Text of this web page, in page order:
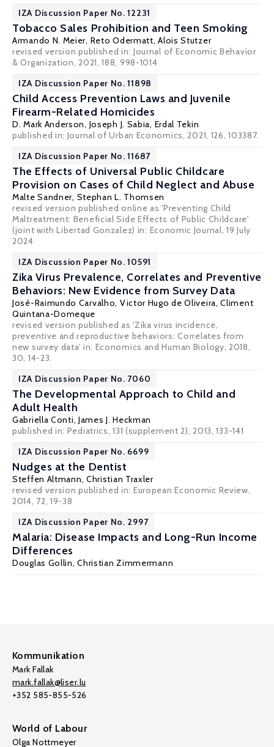
IZA Discussion Paper No. 12231
Tobacco Sales Prohibition and Teen Smoking
Armando N. Meier, Reto Odermatt,Alois Stutzer
revised version published in: Journal of Economic Behavior
& Organization, 2021, 188, 998-1014
IZA Discussion Paper No. 11898
Child Access Prevention Laws and Juvenile
Firearm-Related Homicides
D. Mark Anderson, Joseph J. Sabia, Erdal Tekin
published in: Journal of Urban Economics, 2021, 126, 103387.
IZA Discussion Paper No. 11687
The Effects of Universal Public Childcare
Provision on Cases of Child Neglect and Abuse
Malte Sandner, Stephan L. Thomsen
revised version published online as 'Preventing Child
Maltreatment: Beneficial Side Effects of Public Childcare'
(joint with Libertad Gonzalez) in: Economic Journal, 19 July
2024
IZA Discussion Paper No. 10591
Zika Virus Prevalence, Correlates and Preventive
Behaviors: New Evidence from Survey Data
José-Raimundo Carvalho, Victor Hugo de Oliveira,Climent
Quintana-Domeque
revised version published as 'Zika virus incidence,
preventive and reproductive behaviors: Correlates from
new survey data' in: Economics and Human Biology, 2018,
30, 14-23.
IZA Discussion Paper No. 7060
The Developmental Approach to Child and
Adult Health
Gabriella Conti, James J. Heckman
published in: Pediatrics, 131 (supplement 2), 2013, 133-141
IZA Discussion Paper No. 6699
Nudges at the Dentist
Steffen Altmann, Christian Traxler
revised version published in: European Economic Review,
2014, 72, 19-38
IZA Discussion Paper No. 2997
Malaria: Disease Impacts and Long-Run Income
Differences
Douglas Gollin,Christian Zimmermann
Kommunikation
Mark Fallak
mark.fallak@liser.lu
+352 585-855-526
World of Labour
Olga Nottmeyer